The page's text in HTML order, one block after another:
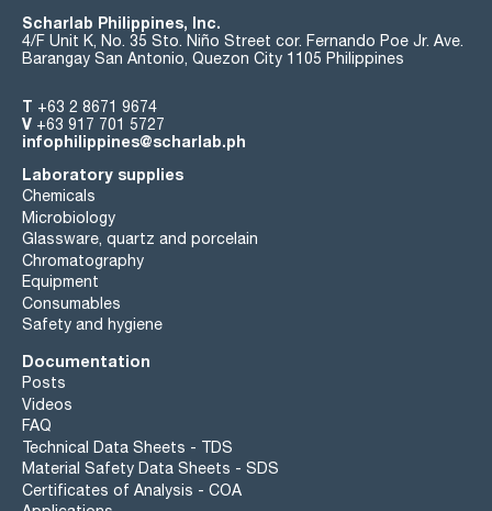
Scharlab Philippines, Inc.
4/F Unit K, No. 35 Sto. Niño Street cor. Fernando Poe Jr. Ave.
Barangay San Antonio, Quezon City 1105 Philippines
T +63 2 8671 9674
V +63 917 701 5727
infophilippines@scharlab.ph
Laboratory supplies
Chemicals
Microbiology
Glassware, quartz and porcelain
Chromatography
Equipment
Consumables
Safety and hygiene
Documentation
Posts
Videos
FAQ
Technical Data Sheets - TDS
Material Safety Data Sheets - SDS
Certificates of Analysis - COA